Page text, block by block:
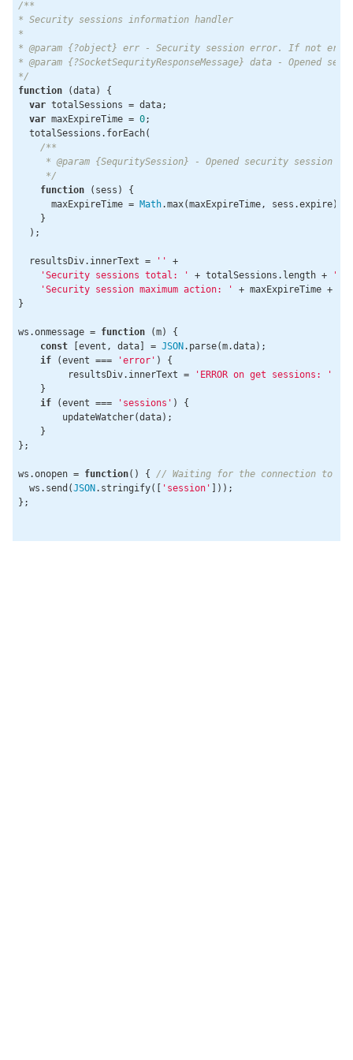
/**
* Security sessions information handler
*
* @param {?object} err - Security session error. If not
* @param {?SocketSequrityResponseMessage} data - Opened
*/
function (data)
{
var totalSessions = data;
var maxExpireTime = 0;
  totalSessions.forEach(
/**
     * @param {SequritySession} - Opened security session
     */
function ( sess )
{
      maxExpireTime =
Math.max(maxExpireTime, sess.expire);
    }
  );
  resultsDiv.innerText =
''
+
'Security sessions total: '
+ totalSessions.length + ','
'Security session maximum action: '
+ maxExpireTime +
}
ws.onmessage = function (m)
{
const [event, data] = JSON.parse(m.data);
if (event === 'error' ) {
         resultsDiv.innerText =
'ERROR on get sessions: '
    }
if (event === 'sessions' ) {
        updateWatcher(data);
    }
};
ws.onopen = function( ) {
// Waiting for the connection to
  ws.send(
JSON.stringify([ 'session' ]));
};